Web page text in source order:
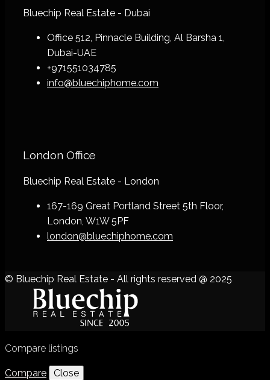
Bluechip Real Estate - Dubai
Office 512, Pinnacle Building, Al Barsha 1,
Dubai-UAE
+971551034785
info@bluechiphome.com
London Office
Bluechip Real Estate - London
167-169 Great Portland Street 5th Floor,
London, W1W 5PF
london@bluechiphome.com
© Bluechip Real Estate - All rights reserved @ 2025
Compare listings
Compare Close